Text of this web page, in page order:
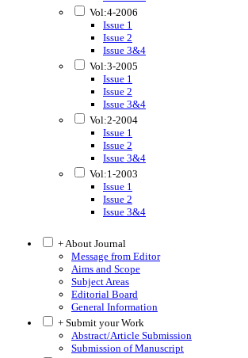
Vol:4-2006
Issue 1
Issue 2
Issue 3&4
Vol:3-2005
Issue 1
Issue 2
Issue 3&4
Vol:2-2004
Issue 1
Issue 2
Issue 3&4
Vol:1-2003
Issue 1
Issue 2
Issue 3&4
+ About Journal
Message from Editor
Aims and Scope
Subject Areas
Editorial Board
General Information
+ Submit your Work
Abstract/Article Submission
Submission of Manuscript